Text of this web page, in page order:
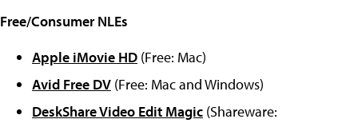
Free/Consumer NLEs
Apple iMovie HD (Free: Mac)
Avid Free DV (Free: Mac and Windows)
DeskShare Video Edit Magic (Shareware: